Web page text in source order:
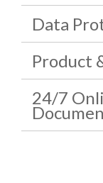
Data
Product
24/7